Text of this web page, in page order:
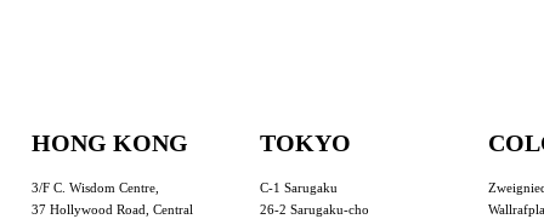
HONG KONG
3/F C. Wisdom Centre,
37 Hollywood Road, Central
TOKYO
C-1 Sarugaku
26-2 Sarugaku-cho